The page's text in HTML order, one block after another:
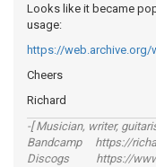
Looks like it became
usage:
https://
Cheers
Richard
-[ Musician, writer,
Bandcamp https://
Discogs https://